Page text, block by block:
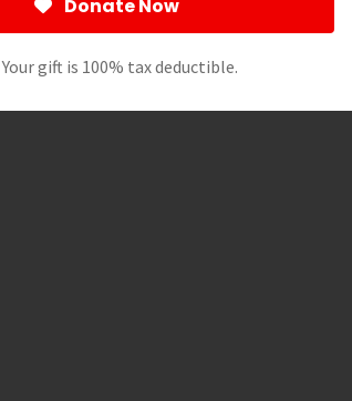
Donate Now
Your gift is 100% tax deductible.